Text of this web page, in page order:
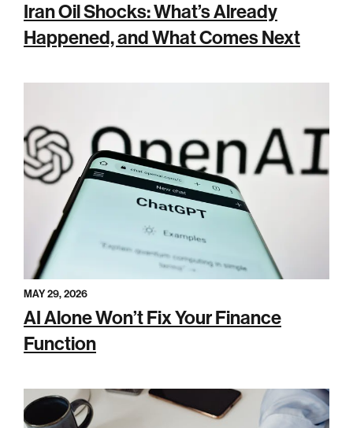
Iran Oil Shocks: What’s Already
Happened, and What Comes Next
MAY 29, 2026
AI Alone Won’t Fix Your Finance
Function